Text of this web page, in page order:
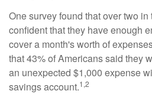
One survey found that over two
confident that they have enough
cover a month's worth of
that 43% of Americans said they
an unexpected $1,000 expense
savings account.1,2